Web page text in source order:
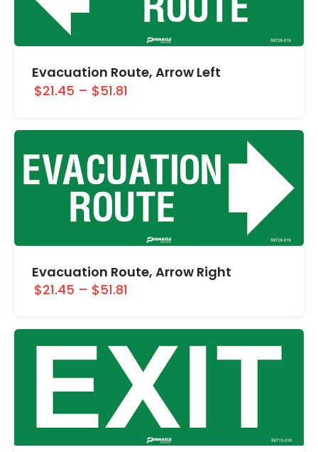
Evacuation Route, Arrow Left
$21.45 – $51.81
Evacuation Route, Arrow Right
$21.45 – $51.81